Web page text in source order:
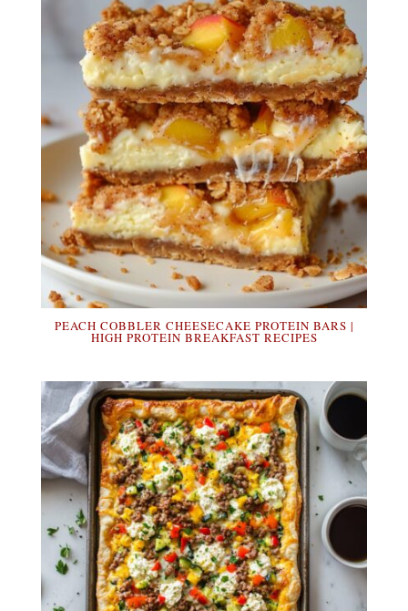
PEACH COBBLER CHEESECAKE PROTEIN BARS |
HIGH PROTEIN BREAKFAST RECIPES